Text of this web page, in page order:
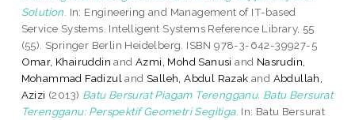
Solution. In: Engineering and Management of IT-based
Service Systems. Intelligent Systems Reference Library, 55
(55). Springer Berlin Heidelberg. ISBN 978-3-642-39927-5
Omar, Khairuddin andAzmi, Mohd Sanusi and Nasrudin,
Mohammad Fadizul andSalleh, Abdul Razak and Abdullah,
Azizi (2013) Batu Bersurat Piagam Terengganu. Batu Bersurat
Terengganu: Perspektif Geometri Segitiga. In: Batu Bersurat